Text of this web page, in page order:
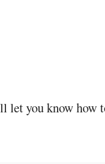
let you know how